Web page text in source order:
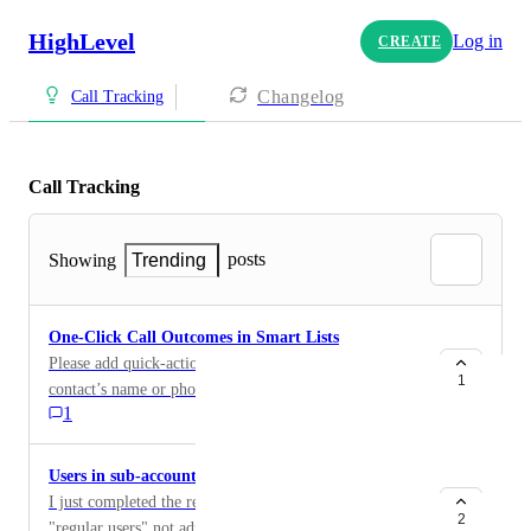
HighLevel CREATE Log in
Call Tracking Changelog
Call Tracking
Showing Trending posts
One-Click Call Outcomes in Smart Lists
Please add quick-action buttons directly beside each
contact’s name or phone number in the Smart List
view: ST — Spoke To LM — Left Message NA — No
Answer When clicked, the button should immediately
record the call result without opening the contact
record. Required behavior ST updates the contact’s
Last Spoke To date and Last Activity date. LM and
1
1
Users in sub-accounts restrict from making calls
I just completed the reputation management course and
2